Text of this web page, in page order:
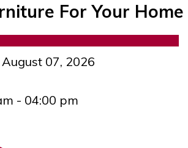
For Your Home
07, 2026
- 04:00 pm